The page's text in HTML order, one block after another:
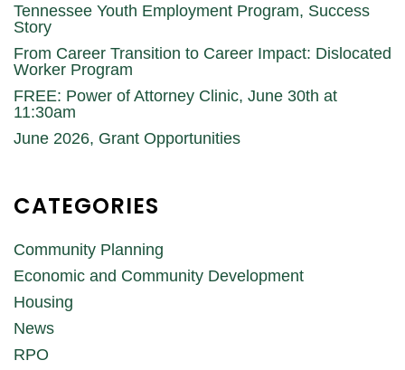
Tennessee Youth Employment Program, Success
Story
From Career Transition to Career Impact: Dislocated
Worker Program
FREE: Power of Attorney Clinic, June 30th at
11:30am
June 2026, Grant Opportunities
CATEGORIES
Community Planning
Economic and Community Development
Housing
News
RPO